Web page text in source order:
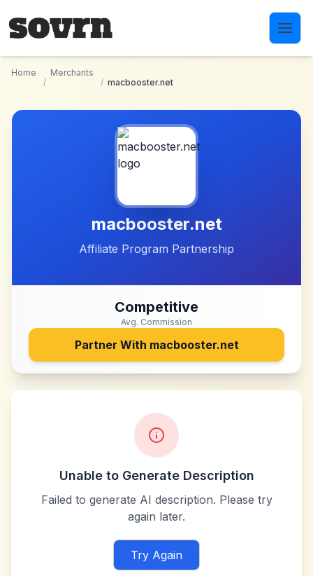
Home
/
Merchants
/ macbooster.net
macbooster.net
Affiliate Program Partnership
Competitive
Avg. Commission
Partner With macbooster.net
Unable to Generate Description
Failed to generate AI description. Please try
again later.
Try Again